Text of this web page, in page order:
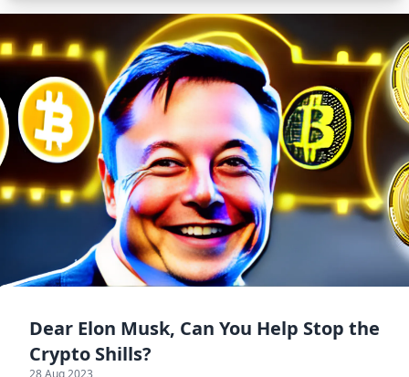
Dear Elon Musk, Can You Help Stop the
Crypto Shills?
28 Aug 2023